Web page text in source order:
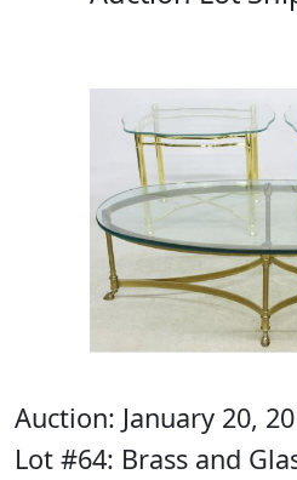
Auction: January 20,
Lot #64: Brass and